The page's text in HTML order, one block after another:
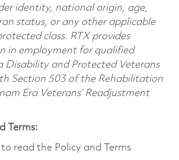
identity, national origin, age,
status, or any other applicable
class. RTX provides
in employment for qualified
Disability and Protected Veterans
Section 503 of the Rehabilitation
Era Veterans’ Readjustment
Terms:
read the Policy and Terms